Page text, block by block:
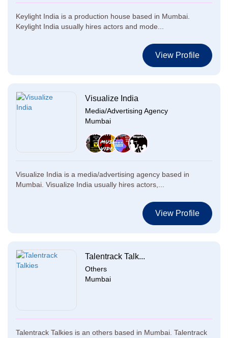
Keylight India is a production house based in Mumbai.
Keylight India usually hires actors and mode...
View Profile
Visualize India
Media/Advertising Agency
Mumbai
Visualize India is a media/advertising agency based in
Mumbai. Visualize India usually hires actors,...
View Profile
Talentrack Talk...
Others
Mumbai
Talentrack Talkies is an others based in Mumbai. Talentrack